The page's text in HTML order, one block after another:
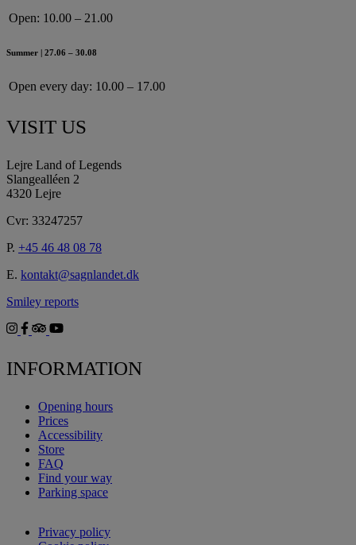
Open: 10.00 – 21.00
Summer | 27.06 – 30.08
Open every day: 10.00 – 17.00
VISIT US
Lejre Land of Legends
Slangealléen 2
4320 Lejre
Cvr: 33247257
P. +45 46 48 08 78
E. kontakt@sagnlandet.dk
Smiley reports
INFORMATION
Opening hours
Prices
Accessibility
Store
FAQ
Find your way
Parking space
Privacy policy